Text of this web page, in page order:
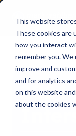
This website
These cookies are
how you interact
remember you.
improve and
and for analytics
on this website
about the cookies
INVENTORY
AIRSTREAM
VIRTUAL
2024